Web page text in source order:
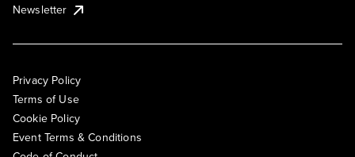
Newsletter
Privacy Policy
Terms of Use
Cookie Policy
Event Terms & Conditions